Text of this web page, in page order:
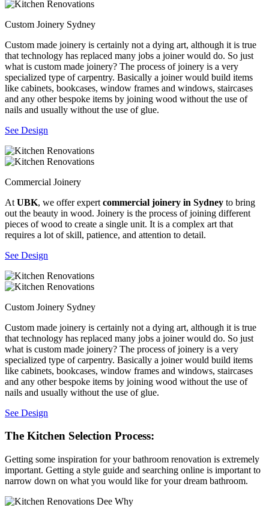
Custom Joinery Sydney
Custom made joinery is certainly not a dying art, although it is true
that technology has replaced many jobs a joiner would do. So just
what is custom made joinery? The process of joinery is a very
specialized type of carpentry. Basically a joiner would build items
like cabinets, bookcases, window frames and windows, staircases
and any other bespoke items by joining wood without the use of
nails and usually without the use of glue.
See Design
Commercial Joinery
At UBK, we offer expert commercial joinery in Sydney to bring
out the beauty in wood. Joinery is the process of joining different
pieces of wood to create a single unit. It is a complex art that
requires a lot of skill, patience, and attention to detail.
See Design
Custom Joinery Sydney
Custom made joinery is certainly not a dying art, although it is true
that technology has replaced many jobs a joiner would do. So just
what is custom made joinery? The process of joinery is a very
specialized type of carpentry. Basically a joiner would build items
like cabinets, bookcases, window frames and windows, staircases
and any other bespoke items by joining wood without the use of
nails and usually without the use of glue.
See Design
The Kitchen Selection Process:
Getting some inspiration for your bathroom renovation is extremely
important. Getting a style guide and searching online is important to
narrow down on what you would like for your dream bathroom.